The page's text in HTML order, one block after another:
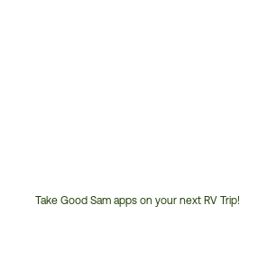
Take Good Sam apps on your next RV Trip!